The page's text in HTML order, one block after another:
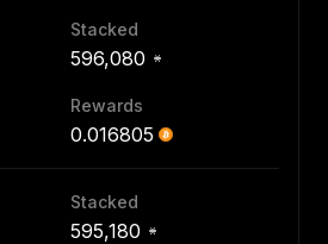
Stacked
596,080
Rewards
0.016805
Stacked
595,180